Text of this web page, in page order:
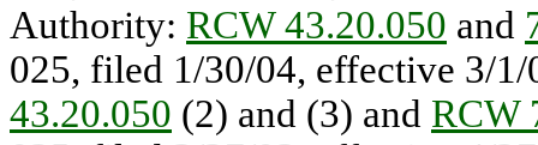
Authority: RCW 43.20.050 and
025, filed 1/30/04, effective 3/
43.20.050 (2) and (3) and RCW